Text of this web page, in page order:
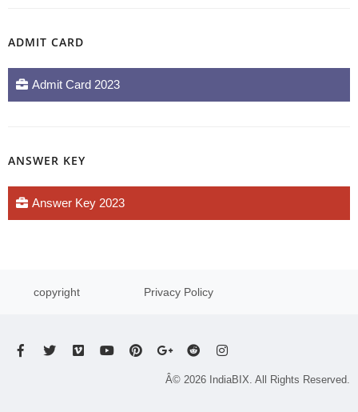
ADMIT CARD
Admit Card 2023
ANSWER KEY
Answer Key 2023
copyright Privacy Policy
Â© 2026 IndiaBIX. All Rights Reserved.